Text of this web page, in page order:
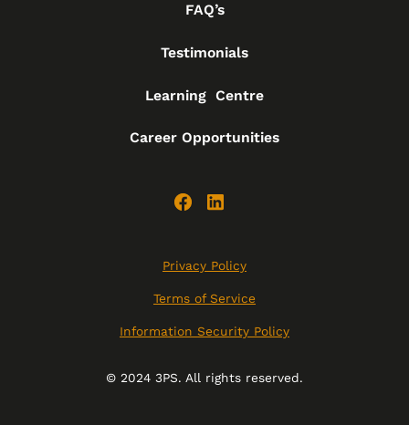
FAQ’s
Testimonials
Learning Centre
Career Opportunities
© 2024 3PS. All rights reserved.
Privacy Policy
Terms of Service
Information Security Policy